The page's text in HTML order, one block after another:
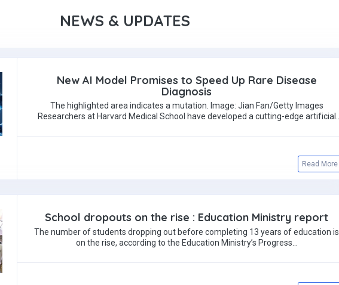
NEWS & UPDATES
New AI Model Promises to Speed Up Rare Disease
Diagnosis
The highlighted area indicates a mutation. Image: Jian Fan/Getty Images
Researchers at Harvard Medical School have developed a cutting-edge artificial
Read More
School dropouts on the rise : Education Ministry report
The number of students dropping out before completing 13 years of education is
on the rise, according to the Education Ministry’s Progress…